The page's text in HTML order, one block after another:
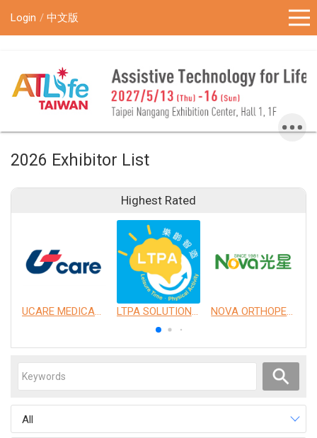
Login 中文版
2026 Exhibitor List
Highest Rated
UCARE MEDICAL EQUIPMENT CO., LTD. LTPA SOLUTION CO., LTD. NOVA ORTHOPEDIC & REHABILITATION APPLIANCES, INC.
All